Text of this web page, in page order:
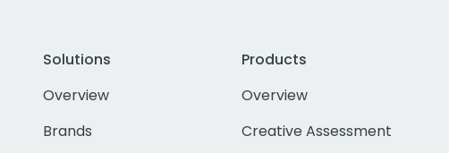
Solutions
Overview
Brands
Products
Overview
Creative Assessment